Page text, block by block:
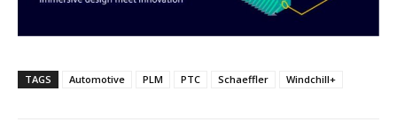
TAGS Automotive PLM PTC Schaeffler Windchill+